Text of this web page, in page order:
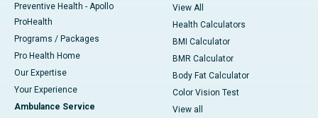
Preventive Health - Apollo
ProHealth
Programs / Packages
Pro Health Home
Our Expertise
Your Experience
Ambulance Service
View All
Health Calculators
BMI Calculator
BMR Calculator
Body Fat Calculator
Color Vision Test
View all